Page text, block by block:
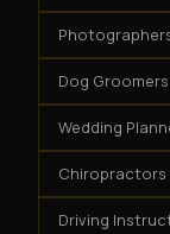
Dog
Wedding
Chiropractors
Driving